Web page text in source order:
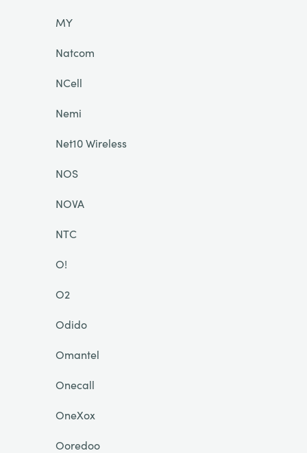
MY
Natcom
NCell
Nemi
Net10 Wireless
NOS
NOVA
NTC
O!
O2
Odido
Omantel
Onecall
OneXox
Ooredoo